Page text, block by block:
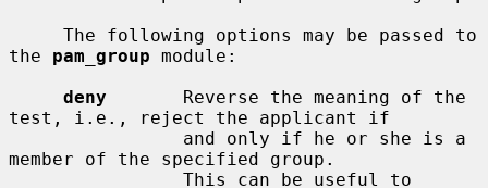
the pam_group module:
deny
       Reverse the meaning of the
test, i.e., reject the applicant if
member of the specified group.